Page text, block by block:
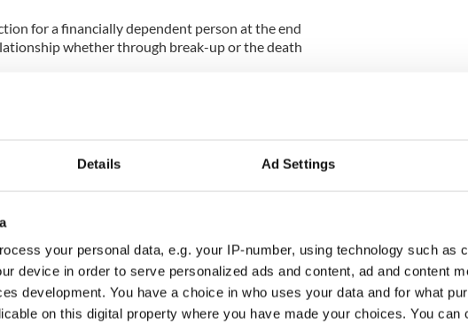
Details Ad Settings
your personal data, e.g. your IP-number, using technology such as
device in order to serve personalized ads and content, ad and content
development. You have a choice in who uses your data and for what
on this digital property where you have made your choices. You can
for a financially dependent person at the end
whether through break-up or the death
in Ireland in 1993 following a European
in breach of the European Convention on